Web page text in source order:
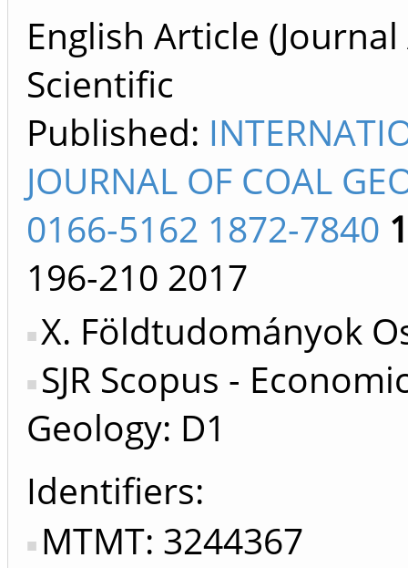
English Article
Scientific
Published:
JOURNAL OF COAL
0166-5162 1872-7840
196-210 2017
X. Földtudományok
SJR Scopus -
Geology: D1
Identifiers
MTMT: 3244367